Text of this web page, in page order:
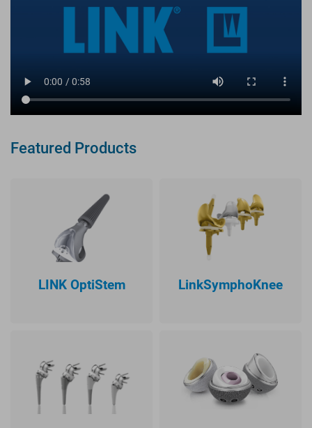
Featured Products
LINK OptiStem LinkSymphoKnee